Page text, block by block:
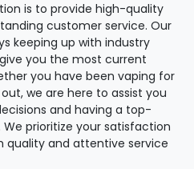
is to provide high-quality
customer service. Our
keeping up with industry
you the most current
you have been vaping for
we are here to assist you
and having a top-
prioritize your satisfaction
and attentive service